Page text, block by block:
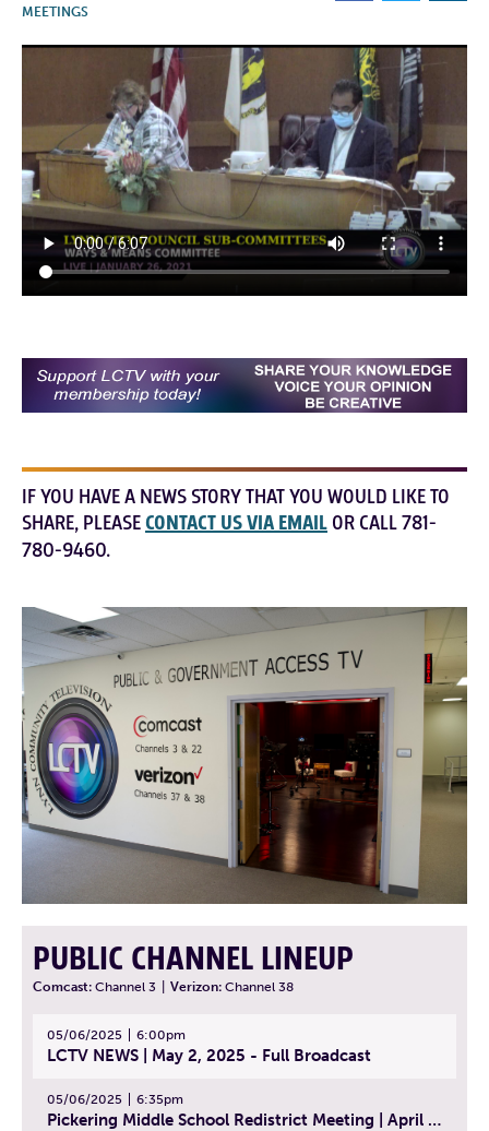
MEETINGS
IF YOU HAVE A NEWS STORY THAT YOU WOULD LIKE TO
SHARE, PLEASECONTACT US VIA EMAIL OR CALL 781-
780-9460.
PUBLIC CHANNEL LINEUP
Comcast: Channel 3 Verizon: Channel 38
05/06/2025 6:00pm
LCTV NEWS | May 2, 2025 - Full Broadcast
05/06/2025 6:35pm
Pickering Middle School Redistrict Meeting | April 30, 2025